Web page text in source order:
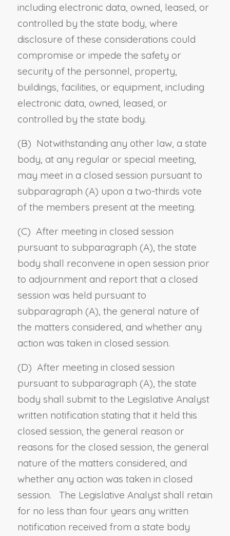
including electronic data, owned, leased, or
controlled by the state body, where
disclosure of these considerations could
compromise or impede the safety or
security of the personnel, property,
buildings, facilities, or equipment, including
electronic data, owned, leased, or
controlled by the state body.
(B) Notwithstanding any other law, a state
body, at any regular or special meeting,
may meet in a closed session pursuant to
subparagraph (A) upon a two-thirds vote
of the members present at the meeting.
(C) After meeting in closed session
pursuant to subparagraph (A), the state
body shall reconvene in open session prior
to adjournment and report that a closed
session was held pursuant to
subparagraph (A), the general nature of
the matters considered, and whether any
action was taken in closed session.
(D) After meeting in closed session
pursuant to subparagraph (A), the state
body shall submit to the Legislative Analyst
written notification stating that it held this
closed session, the general reason or
reasons for the closed session, the general
nature of the matters considered, and
whether any action was taken in closed
session. The Legislative Analyst shall retain
for no less than four years any written
notification received from a state body